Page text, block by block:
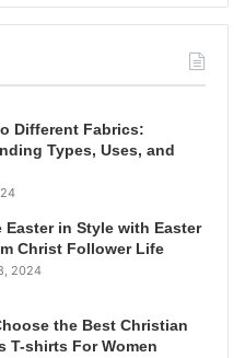
Different Fabrics:
Types, Uses, and
Easter in Style with Easter
Christ Follower Life
2024
the Best Christian
T-shirts For Women